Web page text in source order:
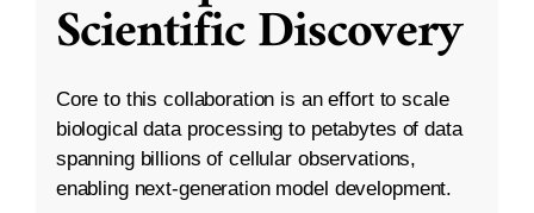
Scientific Discovery
Core to this collaboration is an effort to scale
biological data processing to petabytes of data
spanning billions of cellular observations,
enabling next-generation model development.